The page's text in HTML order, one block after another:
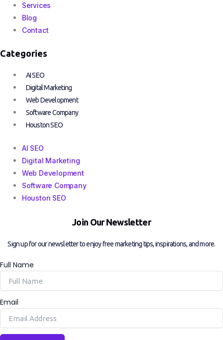
Services
Blog
Contact
Categories
AI SEO
Digital Marketing
Web Development
Software Company
Houston SEO
AI SEO
Digital Marketing
Web Development
Software Company
Houston SEO
Join Our Newsletter
Sign up for our newsletter to enjoy free marketing tips, inspirations, and more.
Full Name
Email